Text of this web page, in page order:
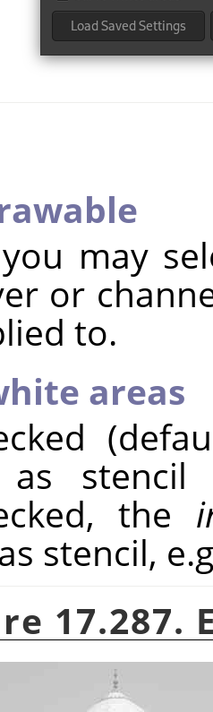
may
or
to.
areas
as stencil
the
stencil,
17.287.